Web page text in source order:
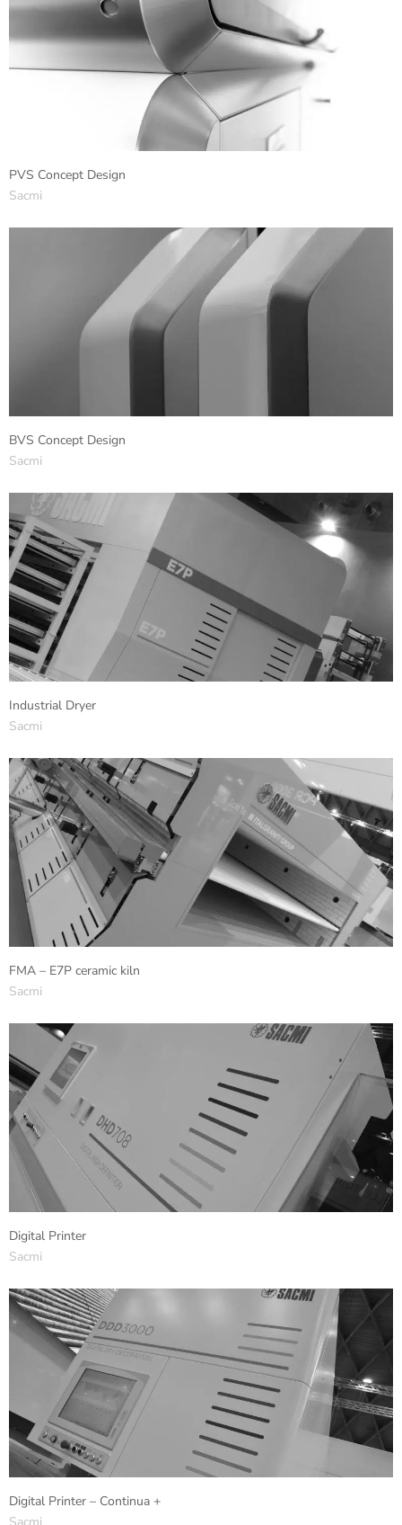
PVS Concept Design
Sacmi
BVS Concept Design
Sacmi
Industrial Dryer
Sacmi
FMA – E7P ceramic kiln
Sacmi
Digital Printer
Sacmi
Digital Printer – Continua +